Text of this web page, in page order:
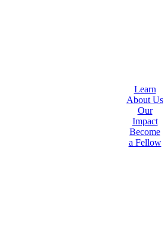
Learn
About Us
Our
Impact
Become
a Fellow